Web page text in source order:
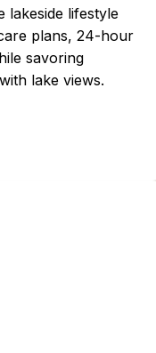
lakeside lifestyle
plans, 24-hour
savoring
lake views.